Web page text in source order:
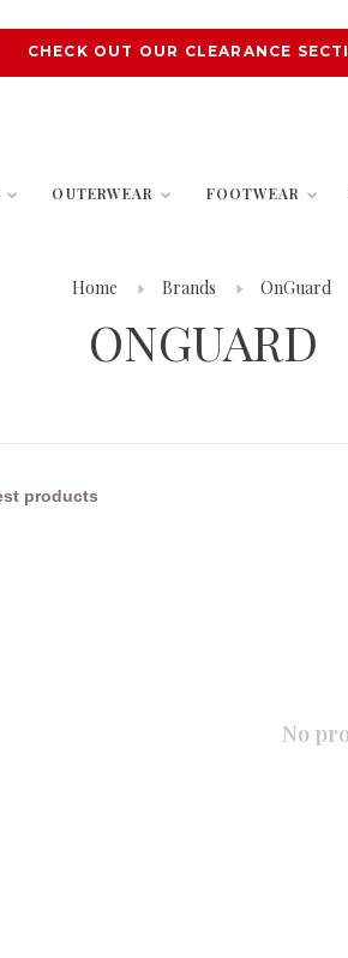
CHECK OUT OUR CLEARANCE
OUTERWEAR FOOTWEAR
Home Brands OnGuard
ONGUARD
No